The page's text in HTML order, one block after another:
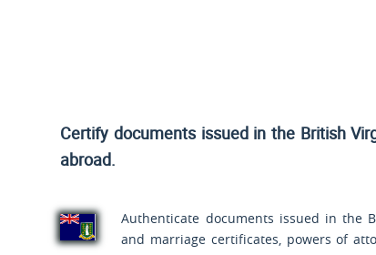
Certify documents issued in the British
abroad.
Authenticate documents issued in the
and marriage certificates, powers of